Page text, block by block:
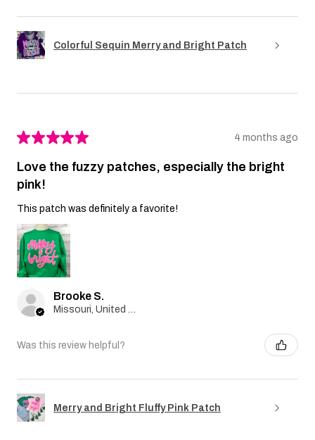
Colorful Sequin Merry and Bright Patch
★★★★★ 4 months ago
Love the fuzzy patches, especially the bright
pink!
This patch was definitely a favorite!
Brooke S.
Missouri, United States
Was this review helpful?
Merry and Bright Fluffy Pink Patch